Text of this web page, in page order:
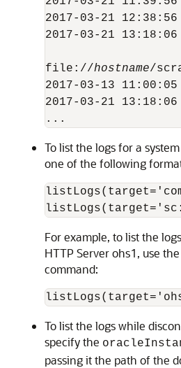
2017-03-21
2017-03-21
file://hostname/
2017-03-13
2017-03-21
To list the logs for a
one of the following
listLogs(target='
listLogs(target='sc:
For example, to list the
HTTP Serverohs1, use
command:
To list the logs while
specify the
passing it the path of the